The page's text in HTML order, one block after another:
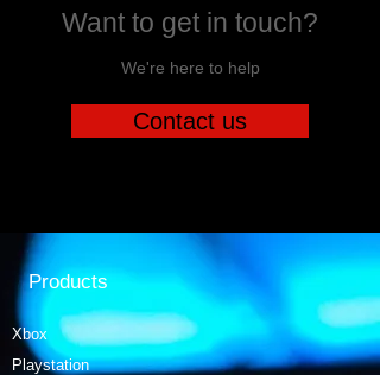
Want to get in touch?
We're here to help
Contact us
Products
Xbox
Playstation